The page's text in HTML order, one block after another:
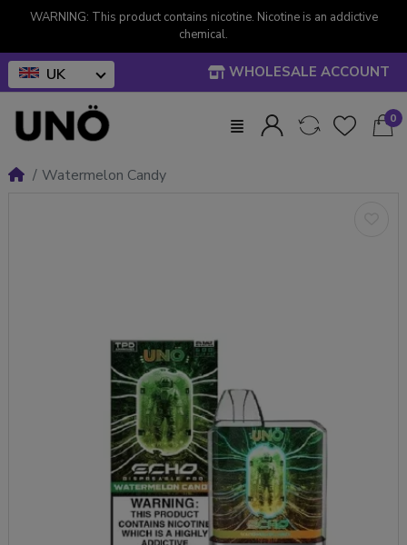
WARNING: This product contains nicotine. Nicotine is an addictive
chemical.
UK WHOLESALE ACCOUNT
0
Watermelon Candy